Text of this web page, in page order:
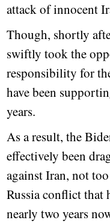
attack of innocent
Though, shortly
swiftly took the
responsibility for
have been
years.
As a result, the
effectively been
against Iran, not
Russia conflict that
nearly two years